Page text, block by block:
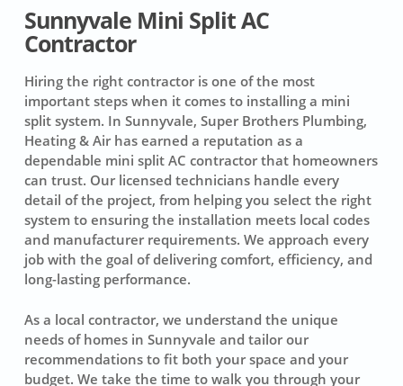
Sunnyvale Mini Split AC
Contractor
Hiring the right contractor is one of the most
important steps when it comes to installing a mini
split system. In Sunnyvale, Super Brothers Plumbing,
Heating & Air has earned a reputation as a
dependable mini split AC contractor that homeowners
can trust. Our licensed technicians handle every
detail of the project, from helping you select the right
system to ensuring the installation meets local codes
and manufacturer requirements. We approach every
job with the goal of delivering comfort, efficiency, and
long-lasting performance.
As a local contractor, we understand the unique
needs of homes in Sunnyvale and tailor our
recommendations to fit both your space and your
budget. We take the time to walk you through your